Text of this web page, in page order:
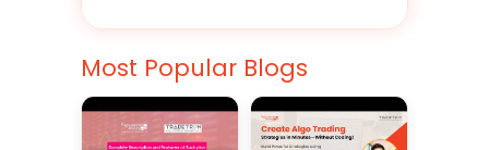
Most Popular Blogs